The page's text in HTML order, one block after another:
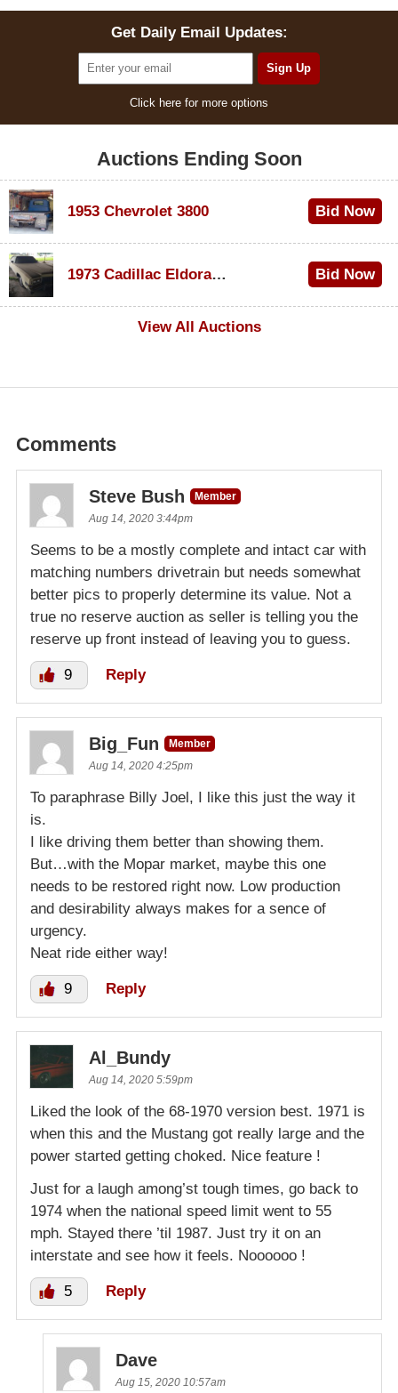
Get Daily Email Updates:
Click here for more options
Auctions Ending Soon
1953 Chevrolet 3800 Bid Now
1973 Cadillac Eldorado Convertible
Bid Now
View All Auctions
Comments
Steve Bush
Member
Aug 14, 2020 3:44pm
Seems to be a mostly complete and intact car with
matching numbers drivetrain but needs somewhat
better pics to properly determine its value. Not a
true no reserve auction as seller is telling you the
reserve up front instead of leaving you to guess.
9 Reply
Big_Fun
Member
Aug 14, 2020 4:25pm
To paraphrase Billy Joel, I like this just the way it
is.
I like driving them better than showing them.
But…with the Mopar market, maybe this one
needs to be restored right now. Low production
and desirability always makes for a sence of
urgency.
Neat ride either way!
9 Reply
Al_Bundy
Aug 14, 2020 5:59pm
Liked the look of the 68-1970 version best. 1971 is
when this and the Mustang got really large and the
power started getting choked. Nice feature !
Just for a laugh among’st tough times, go back to
1974 when the national speed limit went to 55
mph. Stayed there ’til 1987. Just try it on an
interstate and see how it feels. Noooooo !
5 Reply
Dave
Aug 15, 2020 10:57am